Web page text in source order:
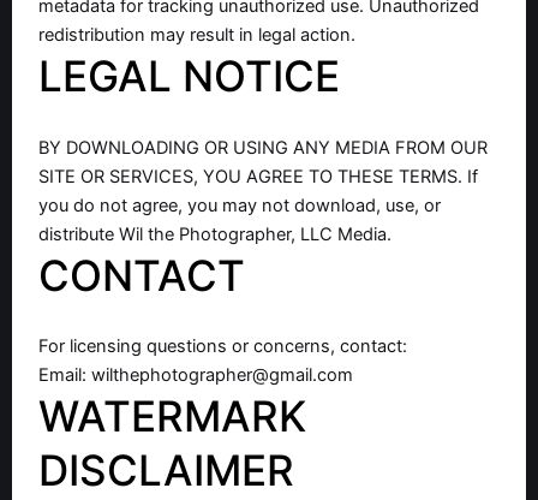
metadata for tracking unauthorized use. Unauthorized
redistribution may result in legal action.
LEGAL NOTICE
BY DOWNLOADING OR USING ANY MEDIA FROM OUR
SITE OR SERVICES, YOU AGREE TO THESE TERMS. If
you do not agree, you may not download, use, or
distribute Wil the Photographer, LLC Media.
CONTACT
For licensing questions or concerns, contact:
Email: wilthephotographer@gmail.com
WATERMARK
DISCLAIMER